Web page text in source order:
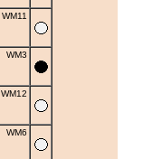
WM11
WM3
WM12
WM6